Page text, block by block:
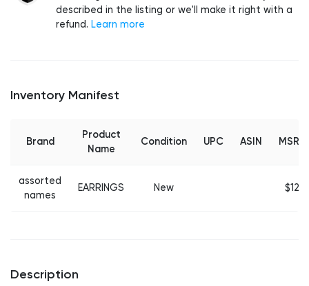
described in the listing or we'll make it right with a
refund. Learn more
Inventory Manifest
Brand
Product
Name
Condition UPC ASIN MSRP
assorted
names
EARRINGS New $12
Description